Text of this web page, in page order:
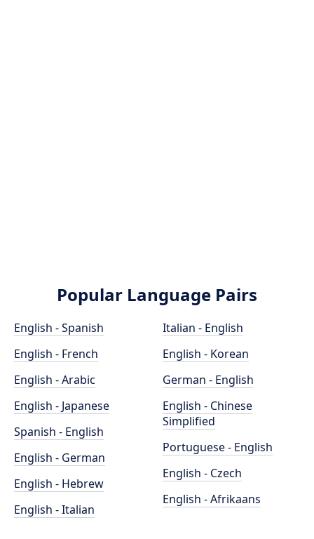
Popular Language Pairs
English - Spanish
English - French
English - Arabic
English - Japanese
Spanish - English
English - German
English - Hebrew
English - Italian
Italian - English
English - Korean
German - English
English - Chinese
Simplified
Portuguese - English
English - Czech
English - Afrikaans